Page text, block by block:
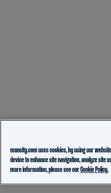
mancity.com uses cookies, by using our
device to enhance site navigation, analyze site
more information, please see ourCookie Policy.